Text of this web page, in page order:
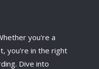
you're a
you're in the right
Dive into